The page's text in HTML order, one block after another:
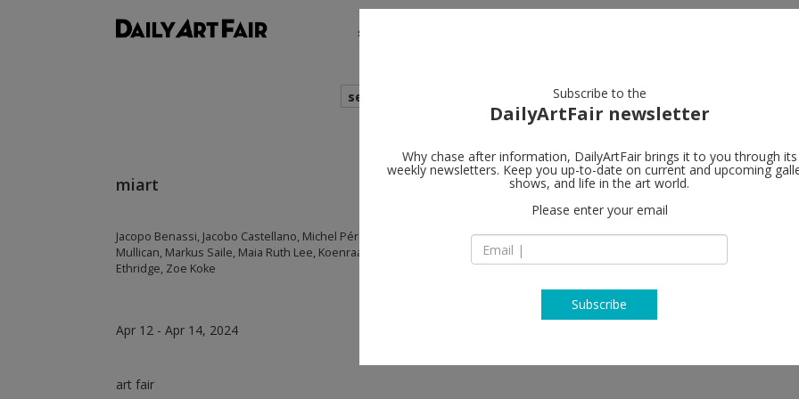
shows
search
miart
Jacopo Benassi, Jacobo Castellano, Michel Pérez Pollo, Isabel Nuño de Buen, Matt
Mullican, Markus Saile, Maia Ruth Lee, Koenraad Dedobbeleer, Peter Hujar, Roe
Ethridge, Zoe Koke
Apr 12 - Apr 14, 2024
art fair
Mai 36
CH-8001 Zürich
T +41 (0)44 261 68 80
Subscribe to the
DailyArtFair newsletter
Why chase after information, DailyArtFair brings it to you through its
weekly newsletters. Keep you up-to-date on current and upcoming
shows, and life in the art world.
Please enter your email
Subscribe